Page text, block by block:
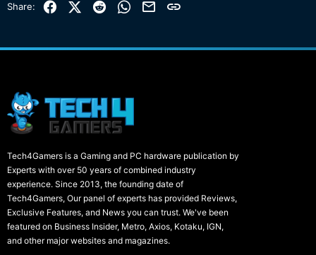
Share: FacebookX (Twitter)
Reddit WhatsApp
EmailLink
Tech4Gamers is a Gaming and PC hardware publication by
Experts with over 50 years of combined industry
experience. Since 2013, the founding date of
Tech4Gamers, Our panel of experts has provided Reviews,
Exclusive Features, and News you can trust. We've been
featured on Business Insider, Metro, Axios, Kotaku, IGN,
and other major websites and magazines.